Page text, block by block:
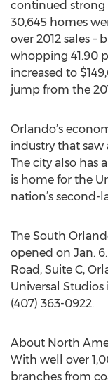
continued strong
30,645 homes
over 2012 sales –
whopping 41.90
increased to
jump from the
Orlando’s
industry that saw
The city also has
is home for the
nation’s second-
The South
opened on Jan.
Road, Suite C,
Universal
(407) 363-0922.
About North
With well over
branches from